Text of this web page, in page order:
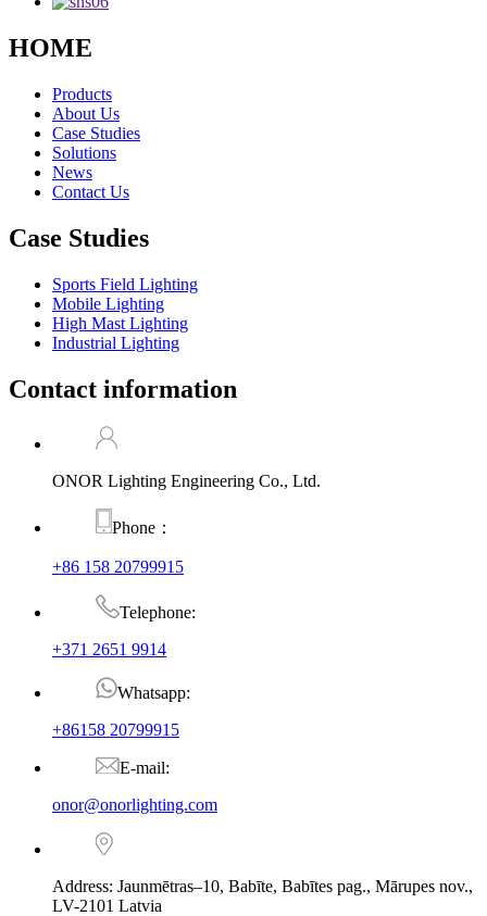
HOME
Products
About Us
Case Studies
Solutions
News
Contact Us
Case Studies
Sports Field Lighting
Mobile Lighting
High Mast Lighting
Industrial Lighting
Contact information
ONOR Lighting Engineering Co., Ltd.
Phone：
+86 158 20799915
Telephone:
+371 2651 9914
Whatsapp:
+86158 20799915
E-mail:
onor@onorlighting.com
Address: Jaunmētras–10, Babīte, Babītes pag., Mārupes nov.,
LV-2101 Latvia